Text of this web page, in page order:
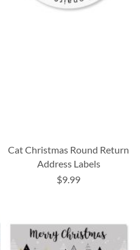
Cat Christmas Round Return
Address Labels
$9.99